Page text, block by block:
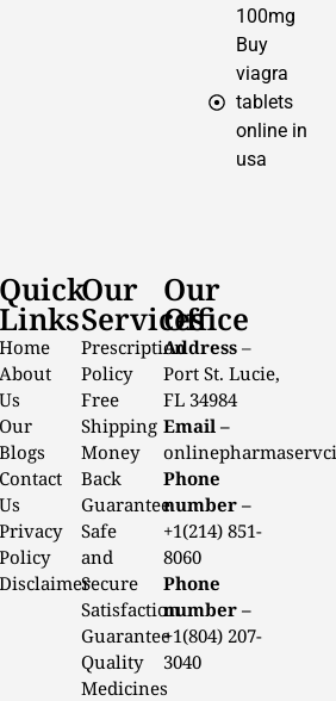
100mg
Buy
viagra
tablets
online in
usa
Quick
Links
Home
About
Us
Our
Blogs
Contact
Us
Privacy
Policy
Disclaimer
Our
Services
Prescription
Policy
Free
Shipping
Money
Back
Guarantee
Safe
and
Secure
Satisfaction
Guarantee
Quality
Medicines
Our
Office
Address –
Port St. Lucie,
FL 34984
Email –
Phone
number –
+1(214) 851-
8060
Phone
number –
+1(804) 207-
3040